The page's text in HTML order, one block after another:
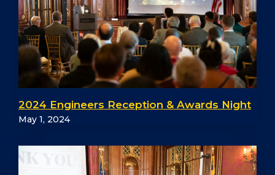
2024 Engineers Reception & Awards Night
May 1, 2024